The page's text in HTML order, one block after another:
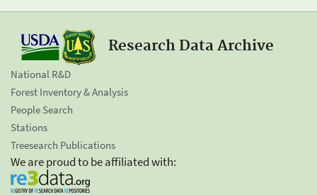
Research Data Archive
National R&D
Forest Inventory & Analysis
People Search
Stations
Treesearch Publications
We are proud to be affiliated with: